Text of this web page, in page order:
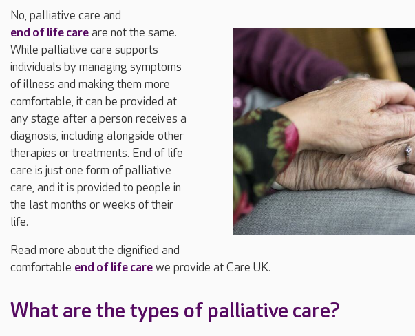
No, palliative care and
end of life careare not the same.
While palliative care supports
individuals by managing symptoms
of illness and making them more
comfortable, it can be provided at
any stage after a person receives a
diagnosis, including alongside other
therapies or treatments. End of life
care is just one form of palliative
care, and it is provided to people in
the last months or weeks of their
life.
Read more about the dignified and
comfortable end of life carewe provide at Care UK.
What are the types of palliative care?